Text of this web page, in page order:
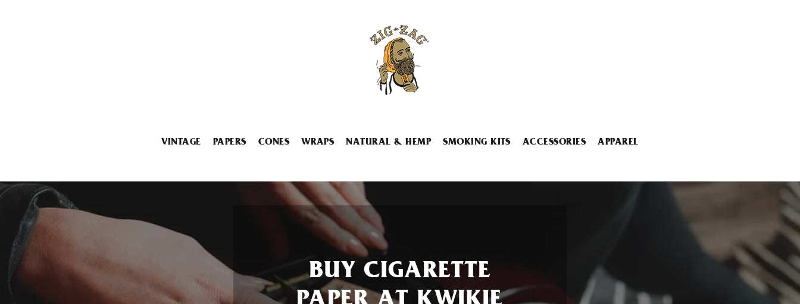
VINTAGE PAPERS CONES WRAPS NATURAL & HEMP SMOKING KITS ACCESSORIES APPAREL
BUY CIGARETTE